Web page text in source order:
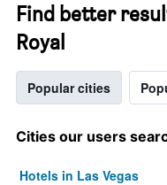
Find better
Royal
Popular cities
Cities our users
Hotels in Las Vegas